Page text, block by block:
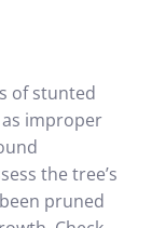
of stunted
improper
the tree’s
pruned